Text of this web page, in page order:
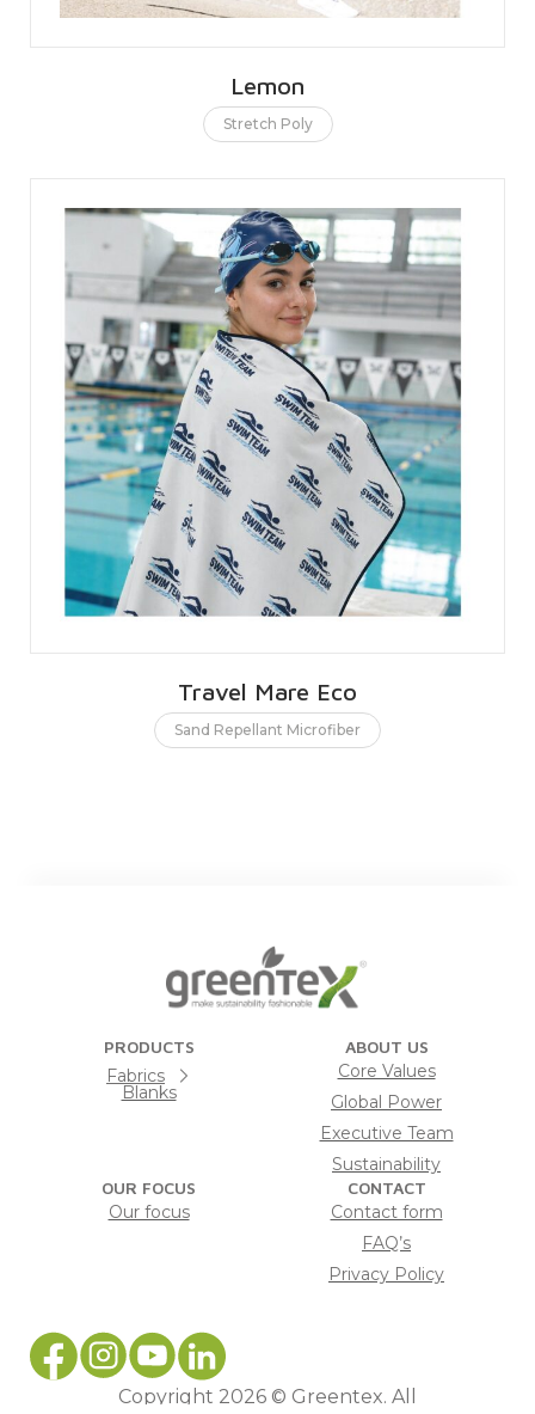
Lemon
Stretch Poly
Travel Mare Eco
Sand Repellant Microfiber
PRODUCTS
Fabrics
Blanks
ABOUT US
Core Values
Global Power
Executive Team
Sustainability
OUR FOCUS
Our focus
CONTACT
Contact form
FAQ’s
Privacy Policy
Copyright 2026 © Greentex. All